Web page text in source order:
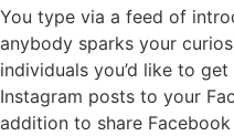
You type via a feed of
anybody sparks your
individuals you’d like to
Instagram posts to your
addition to share